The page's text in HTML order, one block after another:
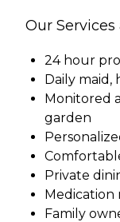
Our
24 hour
Daily maid,
Monitored
garden
Private
Medication
Family